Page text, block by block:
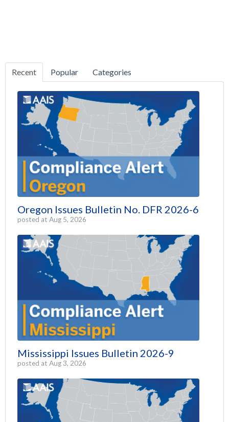
Recent Popular Categories
Oregon Issues Bulletin No. DFR 2026-6
posted at Aug 5, 2026
Mississippi Issues Bulletin 2026-9
posted at Aug 3, 2026